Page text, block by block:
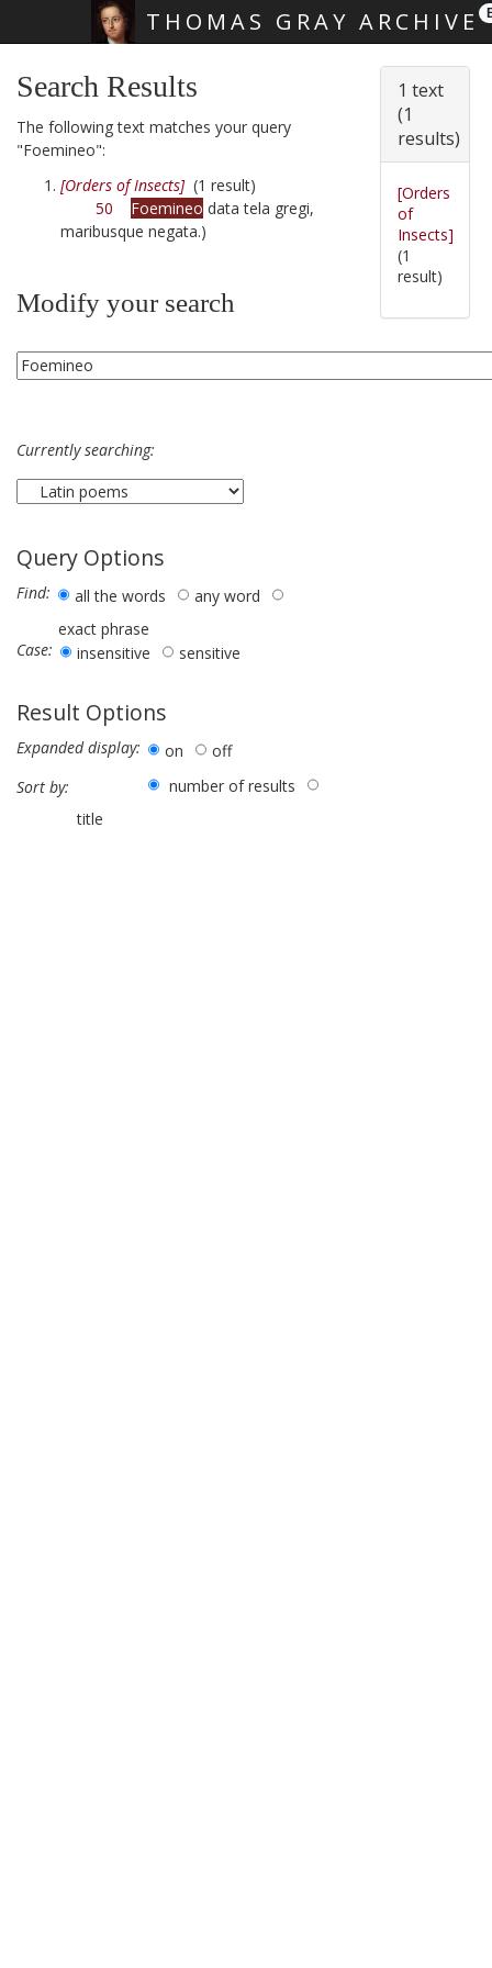
THOMAS GRAY ARCHIVE
Search Results
The following text matches your query
"Foemineo":
[Orders of Insects](1 result)
50
Foemineo data tela gregi,
maribusque negata.)
Modify your search
Currently searching:
Query Options
Find: all the words
any word
exact phrase
Case:
insensitive sensitive
Result Options
Expanded display: on
off
Sort by:
number of results
title
1 text
(1
results)
[Orders
of
Insects]
(1
result)